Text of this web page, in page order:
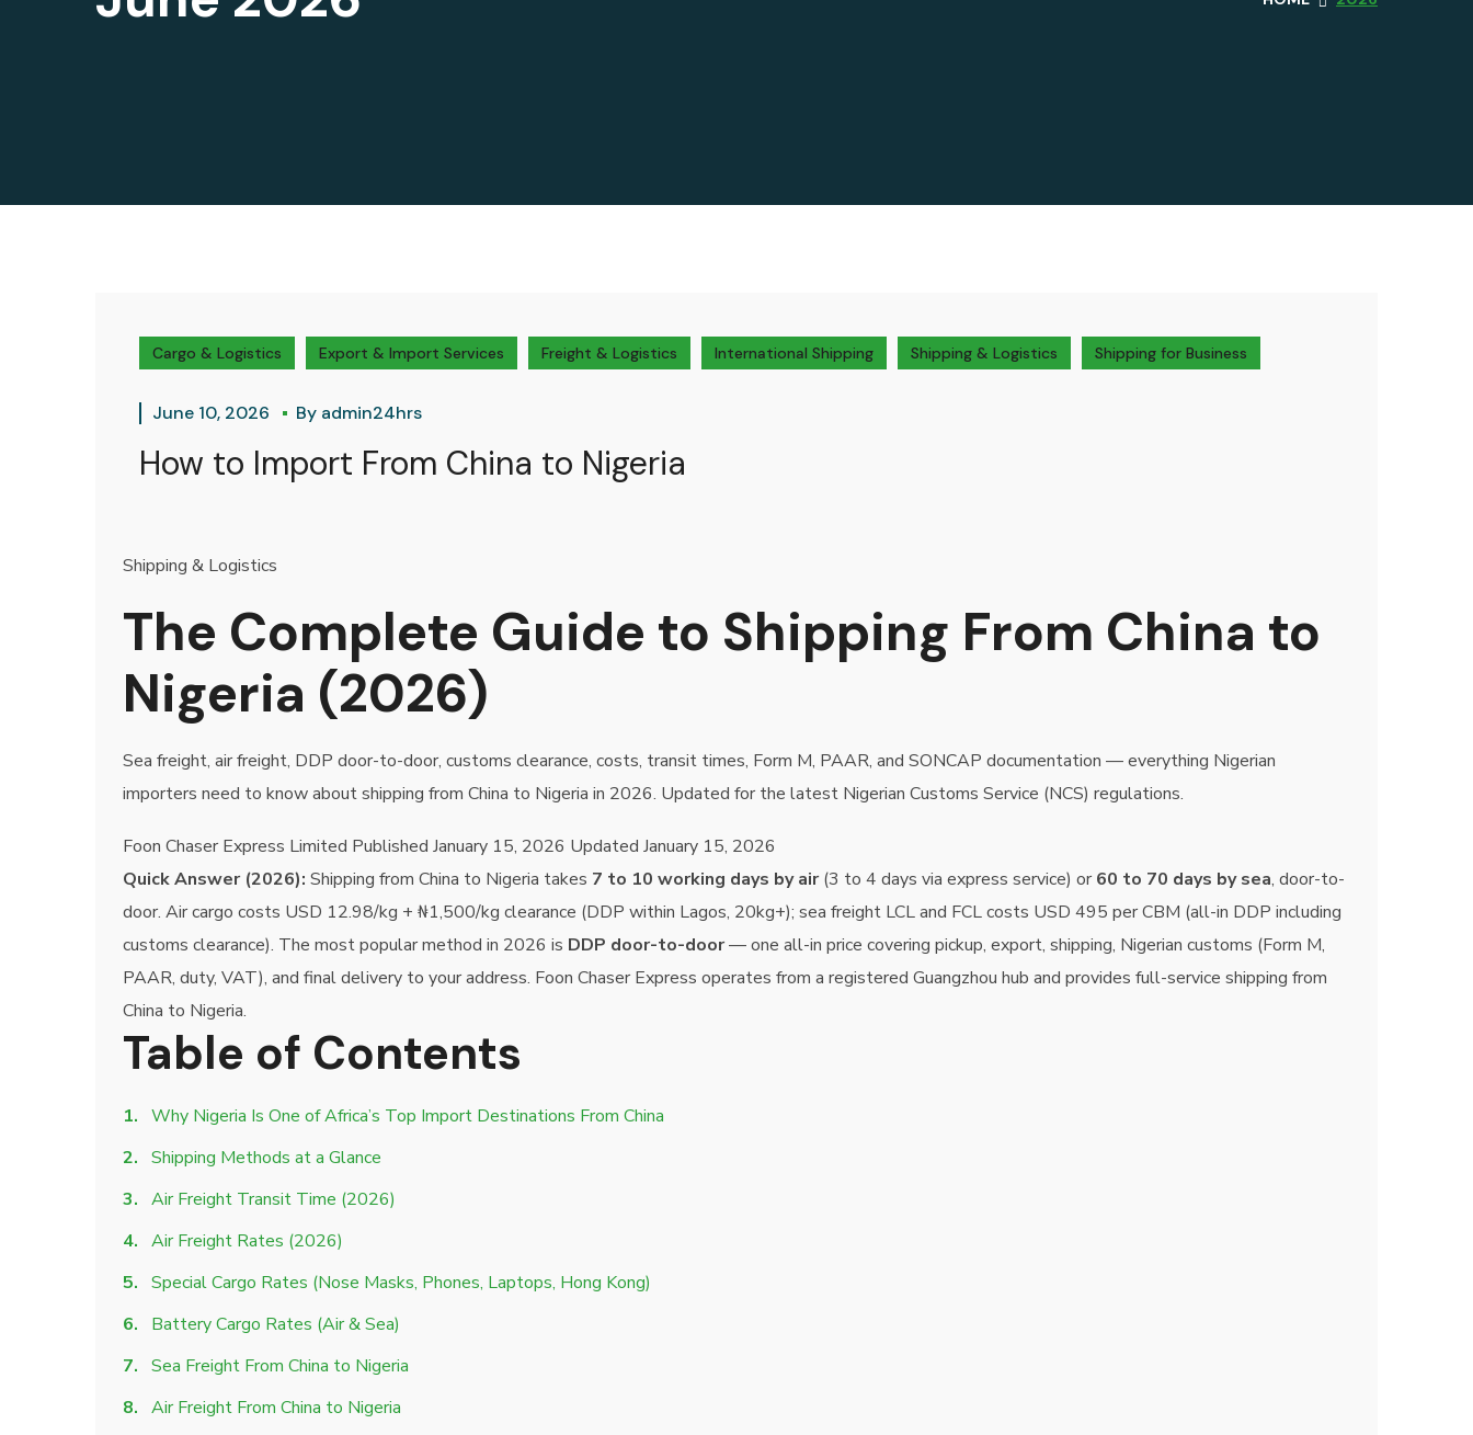
Cargo & Logistics Export & Import Services Freight & Logistics International Shipping Shipping & Logistics Shipping for Business
June 10, 2026 By admin24hrs
How to Import From China to Nigeria
Shipping & Logistics
The Complete Guide to Shipping From China to
Nigeria (2026)
Sea freight, air freight, DDP door-to-door, customs clearance, costs, transit times, Form M, PAAR, and SONCAP documentation — everything Nigerian
importers need to know about shipping from China to Nigeria in 2026. Updated for the latest Nigerian Customs Service (NCS) regulations.
Foon Chaser Express Limited Published January 15, 2026 Updated January 15, 2026
Quick Answer (2026): Shipping from China to Nigeria takes 7 to 10 working days by air(3 to 4 days via express service) or 60 to 70 days by sea, door-to-
door. Air cargo costs USD 12.98/kg + ₦1,500/kg clearance (DDP within Lagos, 20kg+); sea freight LCL and FCL costs USD 495 per CBM (all-in DDP including
customs clearance). The most popular method in 2026 is DDP door-to-door— one all-in price covering pickup, export, shipping, Nigerian customs (Form M,
PAAR, duty, VAT), and final delivery to your address. Foon Chaser Express operates from a registered Guangzhou hub and provides full-service shipping from
China to Nigeria.
Table of Contents
Why Nigeria Is One of Africa’s Top Import Destinations From China
Shipping Methods at a Glance
Air Freight Transit Time (2026)
Air Freight Rates (2026)
Special Cargo Rates (Nose Masks, Phones, Laptops, Hong Kong)
Battery Cargo Rates (Air & Sea)
Sea Freight From China to Nigeria
Air Freight From China to Nigeria